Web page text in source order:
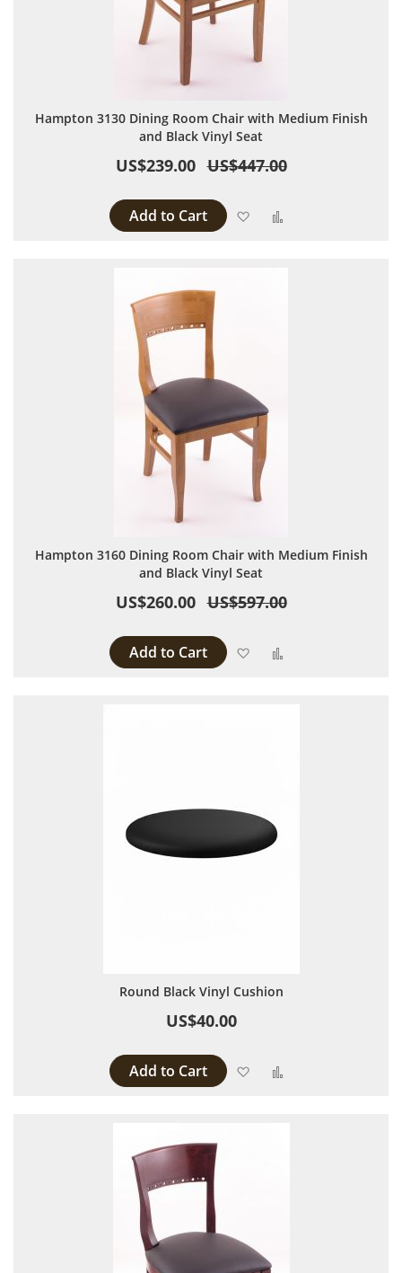
Hampton 3130 Dining Room Chair with Medium Finish
and Black Vinyl Seat
US$239.00 US$447.00
Add to Cart Add to Wish List
Hampton 3160 Dining Room Chair with Medium Finish
and Black Vinyl Seat
US$260.00 US$597.00
Add to Cart Add to Wish List
Round Black Vinyl Cushion
US$40.00
Add to Cart Add to Wish List